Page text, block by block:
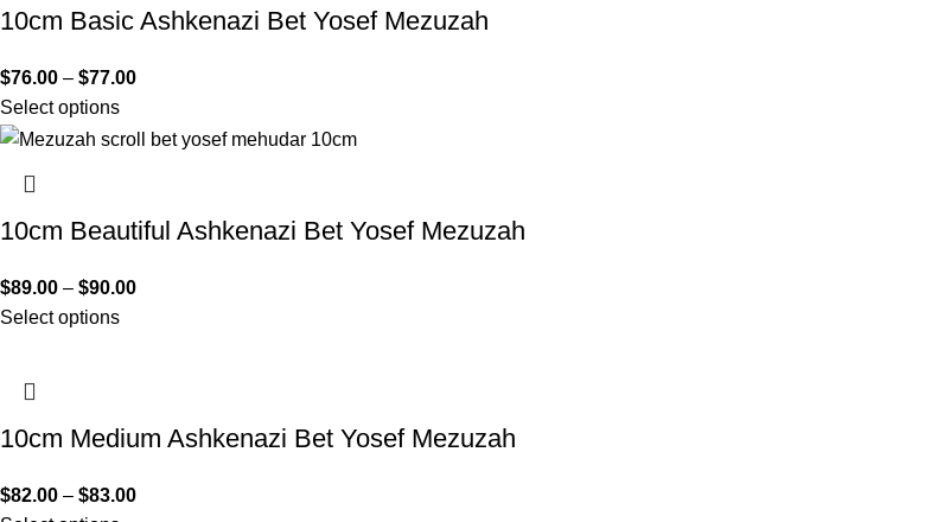
10cm Basic Ashkenazi Bet Yosef Mezuzah
$76.00 – $77.00
Select options
10cm Beautiful Ashkenazi Bet Yosef Mezuzah
$89.00 – $90.00
Select options
10cm Medium Ashkenazi Bet Yosef Mezuzah
$82.00 – $83.00